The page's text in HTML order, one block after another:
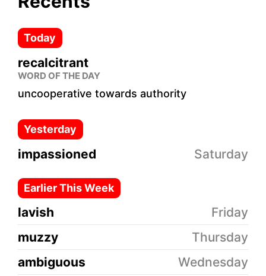
Today
recalcitrant
WORD OF THE DAY
uncooperative towards authority
Yesterday
impassioned Saturday
Earlier This Week
lavish
Friday
muzzy
Thursday
ambiguous
Wednesday